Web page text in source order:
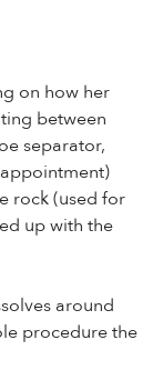
on how her
between
separator,
rock (used for
up with the
around
procedure the